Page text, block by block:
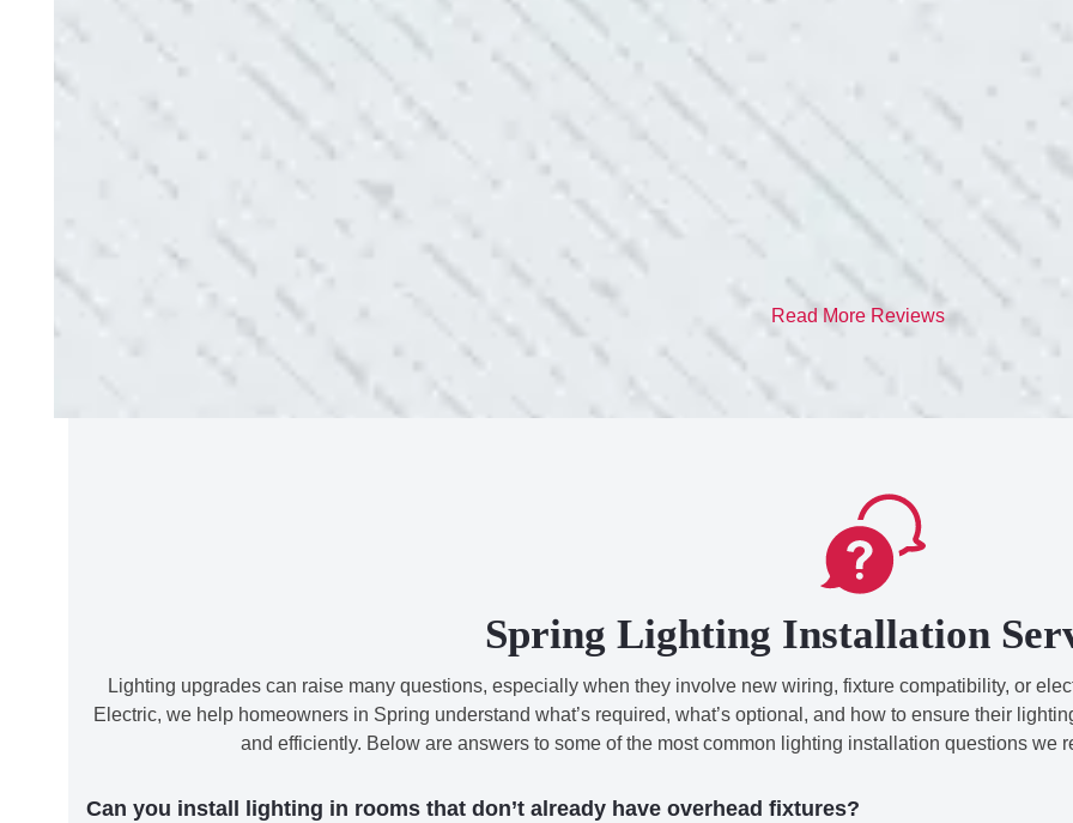
QUALITY AND QUICK SERVICE!
“They were always on time. Prices were competitive. Cleaned up afterwards. I will
and answered all
professionalism.”
Read More Reviews
Spring Lighting Installation
Lighting upgrades can raise many questions, especially when they involve new wiring, fixture compatibility, or
Electric, we help homeowners in Spring understand what’s required, what’s optional, and how to ensure their
and efficiently. Below are answers to some of the most common lighting installation questions we
Can you install lighting in rooms that don’t already have overhead fixtures?